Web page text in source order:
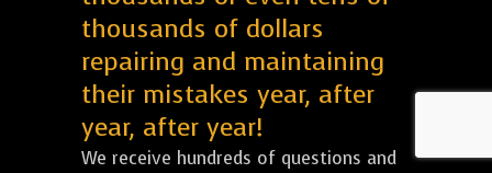
thousands of dollars
repairing and maintaining
their mistakes year, after
year, after year!
We receive hundreds of questions and